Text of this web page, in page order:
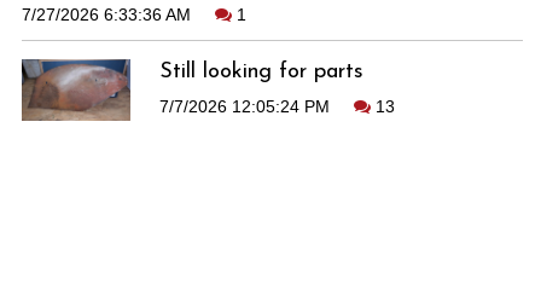
7/27/2026 6:33:36 AM 1
Still looking for parts
7/7/2026 12:05:24 PM 13